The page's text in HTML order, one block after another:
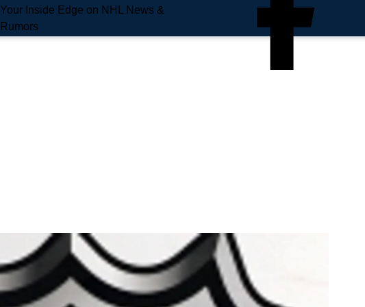
Your Inside Edge on NHL News &
Rumors